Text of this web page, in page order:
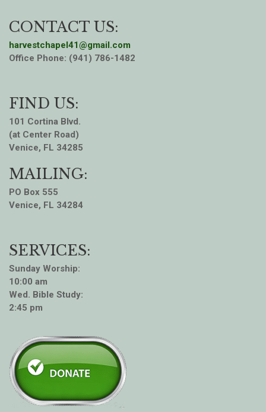
CONTACT US:
harvestchapel41@gmail.com
Office Phone: (941) 786-1482
FIND US:
101 Cortina Blvd.
(at Center Road)
Venice, FL 34285
MAILING:
PO Box 555
Venice, FL 34284
SERVICES:
Sunday Worship:
10:00 am
Wed. Bible Study:
2:45 pm